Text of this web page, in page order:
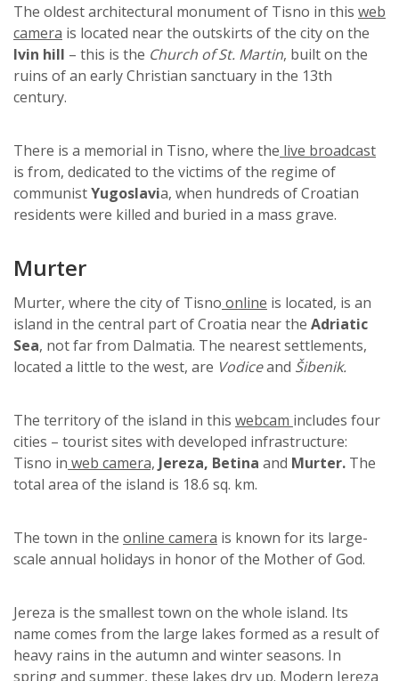
The oldest architectural monument of Tisno in this web
camera is located near the outskirts of the city on the
Ivin hill – this is the Church of St. Martin, built on the
ruins of an early Christian sanctuary in the 13th
century.
There is a memorial in Tisno, where the live broadcast
is from, dedicated to the victims of the regime of
communistYugoslavia, when hundreds of Croatian
residents were killed and buried in a mass grave.
Murter
Murter, where the city of Tisno online is located, is an
island in the central part of Croatia near the Adriatic
Sea, not far from Dalmatia. The nearest settlements,
located a little to the west, are Vodiceand Šibenik.
The territory of the island in this webcam includes four
cities – tourist sites with developed infrastructure:
Tisno in web camera, Jereza, Betina and Murter. The
total area of ​​the island is 18.6 sq. km.
The town in the online camera is known for its large-
scale annual holidays in honor of the Mother of God.
Jereza is the smallest town on the whole island. Its
name comes from the large lakes formed as a result of
heavy rains in the autumn and winter seasons. In
spring and summer, these lakes dry up. Modern Jereza